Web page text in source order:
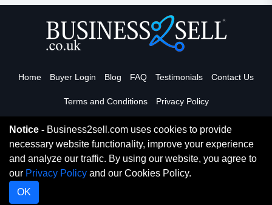
Home Buyer Login Blog FAQ Testimonials Contact Us
Terms and Conditions Privacy Policy
Read More
Copyright 2026. Business2Sell. All Rights Reserved.
Notice - Business2sell.com uses cookies to provide
necessary website functionality, improve your experience
and analyze our traffic. By using our website, you agree to
our Privacy Policy and our Cookies Policy.
OK